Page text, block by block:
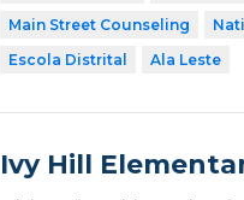
Main Street Counseling
Escola Distrital
Ala Leste
Ivy Hill